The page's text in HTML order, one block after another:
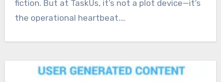
fiction. But at TaskUs, it’s not a plot device—it’s
the operational heartbeat.…